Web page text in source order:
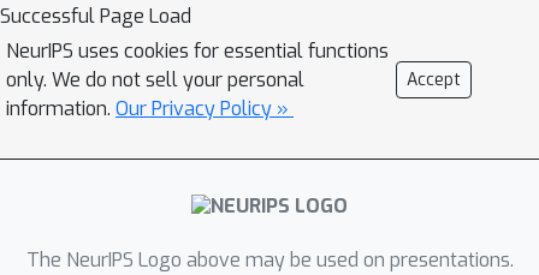
Successful Page Load
NeurIPS uses cookies for essential functions
only. We do not sell your personal
information. Our Privacy Policy »
Accept
The NeurIPS Logo above may be used on presentations.